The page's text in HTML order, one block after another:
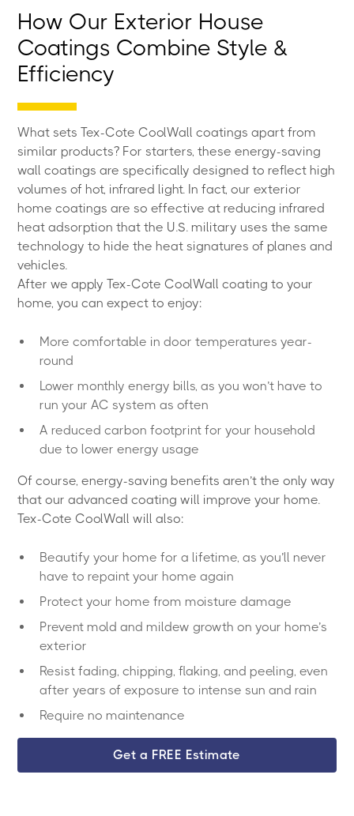
How Our Exterior House
Coatings Combine Style &
Efficiency
What sets Tex-Cote CoolWall coatings apart from
similar products? For starters, these energy-saving
wall coatings are specifically designed to reflect high
volumes of hot, infrared light. In fact, our exterior
home coatings are so effective at reducing infrared
heat adsorption that the U.S. military uses the same
technology to hide the heat signatures of planes and
vehicles.
After we apply Tex-Cote CoolWall coating to your
home, you can expect to enjoy:
More comfortable in door temperatures year-
round
Lower monthly energy bills, as you won’t have to
run your AC system as often
A reduced carbon footprint for your household
due to lower energy usage
Of course, energy-saving benefits aren’t the only way
that our advanced coating will improve your home.
Tex-Cote CoolWall will also:
Beautify your home for a lifetime, as you’ll never
have to repaint your home again
Protect your home from moisture damage
Prevent mold and mildew growth on your home’s
exterior
Resist fading, chipping, flaking, and peeling, even
after years of exposure to intense sun and rain
Require no maintenance
Get a FREE Estimate